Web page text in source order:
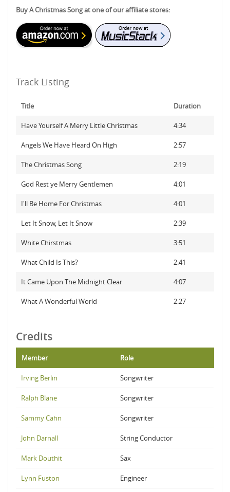
Buy A Christmas Song at one of our affiliate stores:
Track Listing
Title Duration
Have Yourself A Merry Little Christmas 4:34
Angels We Have Heard On High 2:57
The Christmas Song 2:19
God Rest ye Merry Gentlemen 4:01
I'll Be Home For Christmas 4:01
Let It Snow, Let It Snow 2:39
White Chirstmas 3:51
What Child Is This? 2:41
It Came Upon The Midnight Clear 4:07
What A Wonderful World 2:27
Credits
Member Role
Irving Berlin Songwriter
Ralph Blane Songwriter
Sammy Cahn Songwriter
John Darnall String Conductor
Mark Douthit Sax
Lynn Fuston Engineer